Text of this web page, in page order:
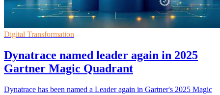
Digital Transformation
Dynatrace named leader again in 2025
Gartner Magic Quadrant
Dynatrace has been named a Leader again in Gartner's 2025 Magic